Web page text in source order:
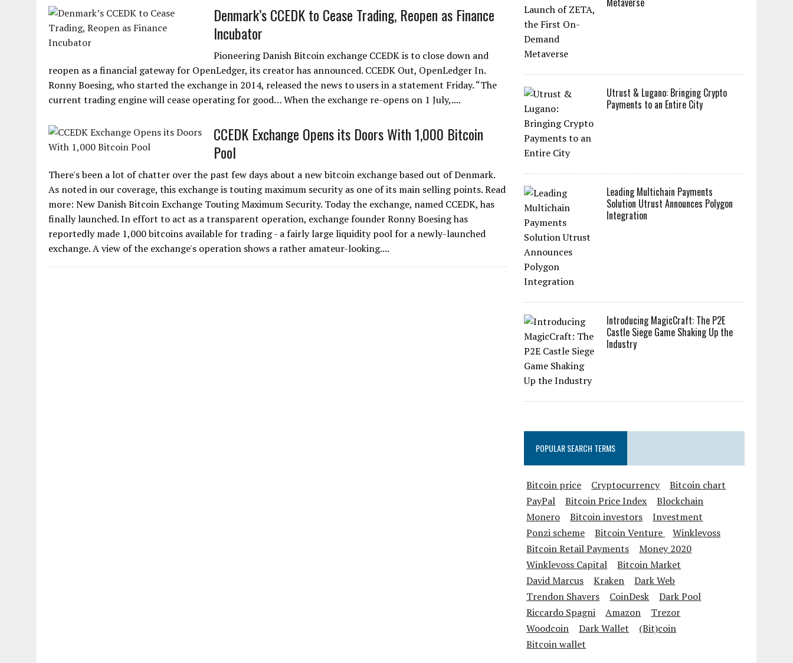
Denmark’s CCEDK to Cease Trading, Reopen as Finance
Incubator
Pioneering Danish Bitcoin exchange CCEDK is to close down and
reopen as a financial gateway for OpenLedger, its creator has announced. CCEDK Out, OpenLedger In.
Ronny Boesing, who started the exchange in 2014, released the news to users in a statement Friday. “The
current trading engine will cease operating for good… When the exchange re-opens on 1 July,....
CCEDK Exchange Opens its Doors With 1,000 Bitcoin
Pool
There's been a lot of chatter over the past few days about a new bitcoin exchange based out of Denmark.
As noted in our coverage, this exchange is touting maximum security as one of its main selling points. Read
more: New Danish Bitcoin Exchange Touting Maximum Security. Today the exchange, named CCEDK, has
finally launched. In effort to act as a transparent operation, exchange founder Ronny Boesing has
reportedly made 1,000 bitcoins available for trading - a fairly large liquidity pool for a newly-launched
exchange. A view of the exchange's operation shows a rather amateur-looking....
Utrust & Lugano: Bringing Crypto
Payments to an Entire City
Leading Multichain Payments
Solution Utrust Announces Polygon
Integration
Introducing MagicCraft: The P2E
Castle Siege Game Shaking Up the
Industry
POPULAR SEARCH TERMS
Bitcoin price Cryptocurrency
Bitcoin chart
PayPal
Bitcoin Price Index
Blockchain
Monero
Bitcoin investors
Investment
Ponzi scheme
Bitcoin Venture
Winklevoss
Bitcoin Retail Payments
Money 2020
Winklevoss Capital
Bitcoin Market
David Marcus
Kraken
Dark Web
Trendon Shavers
CoinDesk
Dark Pool
Riccardo Spagni
Amazon
Trezor
Woodcoin
Dark Wallet
(Bit)coin
Bitcoin wallet